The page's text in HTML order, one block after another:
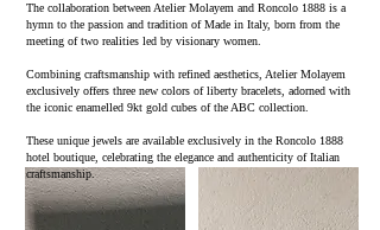
​The collaboration between Atelier Molayem and Roncolo 1888 is a
hymn to the passion and tradition of Made in Italy, born from the
meeting of two realities led by visionary women.
Combining craftsmanship with refined aesthetics, Atelier Molayem
exclusively offers three new colors of liberty bracelets, adorned with
the iconic enamelled 9kt gold cubes of the ABC collection.
These unique jewels are available exclusively in the Roncolo 1888
hotel boutique, celebrating the elegance and authenticity of Italian
craftsmanship.